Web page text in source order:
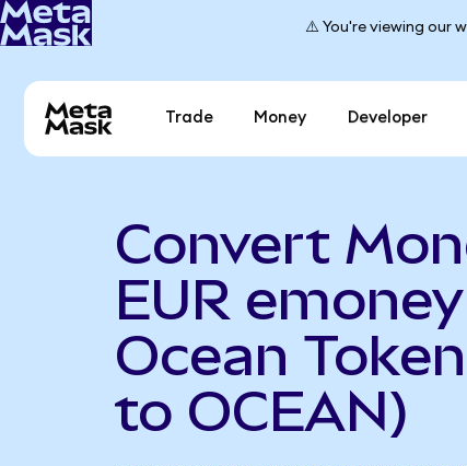
⚠️ You're viewing our
Trade Money Developer
Convert
EUR
Ocean
to OCEAN)